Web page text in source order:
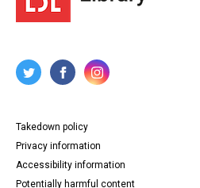
Takedown policy
Privacy information
Accessibility information
Potentially harmful content